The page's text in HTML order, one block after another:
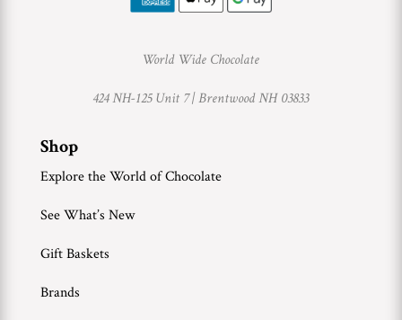
World Wide Chocolate
424 NH-125 Unit 7 |Brentwood NH 03833
Shop
Explore the World of Chocolate
See What’s New
Gift Baskets
Brands